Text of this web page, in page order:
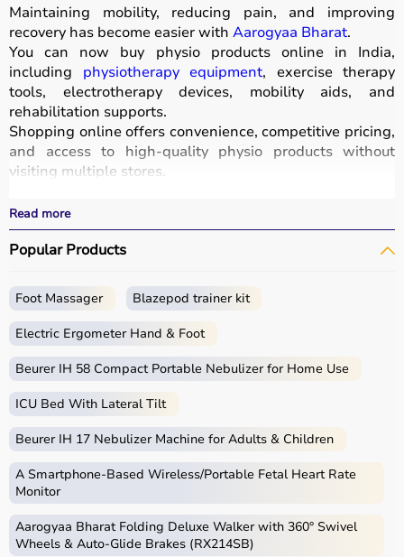
Maintaining mobility, reducing pain, and improving
recovery has become easier with Aarogyaa Bharat.
You can now buy physio products online in India,
including physiotherapy equipment, exercise therapy
tools, electrotherapy devices, mobility aids, and
rehabilitation supports.
Shopping online offers convenience, competitive pricing,
and access to high-quality physio products without
visiting multiple stores.
effective treatment outcomes.
With fast delivery, wide pin code coverage, EMI options,
and cash on delivery, Aarogyaa Bharat ensures a
What is Physio?
movement, reducing pain, and improving physical
techniques.
Physio products include equipment and tools used in
therapy sessions such as resistance bands,therapy
balls, ultrasound therapy machines, TENS machines,
exercise equipment, and mobility aids.
physiotherapy clinics, rehabilitation centers, and home
care settings to support recovery and physical health.
Read more
Popular Products
Foot Massager Blazepod trainer kit
Electric Ergometer Hand & Foot
Beurer IH 58 Compact Portable Nebulizer for Home Use
ICU Bed With Lateral Tilt
Beurer IH 17 Nebulizer Machine for Adults & Children
A Smartphone‑Based Wireless/Portable Fetal Heart Rate
Monitor
Aarogyaa Bharat Folding Deluxe Walker with 360° Swivel
Wheels & Auto-Glide Brakes (RX214SB)